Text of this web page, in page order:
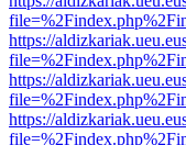
https://
https://
https://